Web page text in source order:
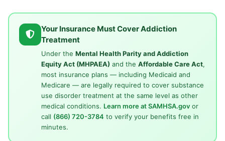
Your Insurance Must Cover Addiction
Treatment
Under the Mental Health Parity and Addiction
Equity Act (MHPAEA) and the Affordable Care Act,
most insurance plans — including Medicaid and
Medicare — are legally required to cover substance
use disorder treatment at the same level as other
medical conditions. Learn more at SAMHSA.govor
call (866) 720-3784 to verify your benefits free in
minutes.